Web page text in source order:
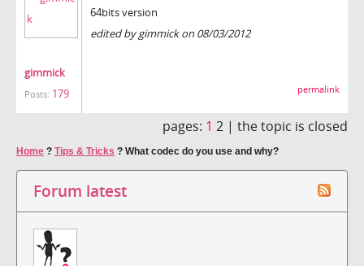
gimmick
Posts: 179
64bits version
edited by gimmick on 08/03/2012
permalink
pages: 1 2 | the topic is closed
Home ? Tips & Tricks ? What codec do you use and why?
Forum latest